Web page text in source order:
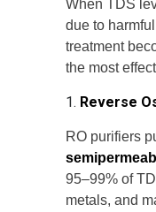
When TDS
due to
treatment
the most
1. Reverse
RO purifiers
95–99% of
metals, and